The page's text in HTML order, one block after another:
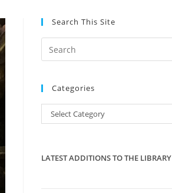
Search This Site
Categories
Categories
Select Category
LATEST ADDITIONS TO THE LIBRARY